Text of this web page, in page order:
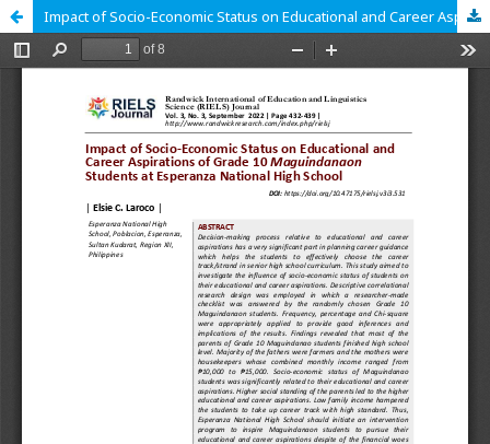
Impact of Socio-Economic Status on Educational and Career Aspirations of Grade 10 Maguindanaon Students at Esperanza National High School